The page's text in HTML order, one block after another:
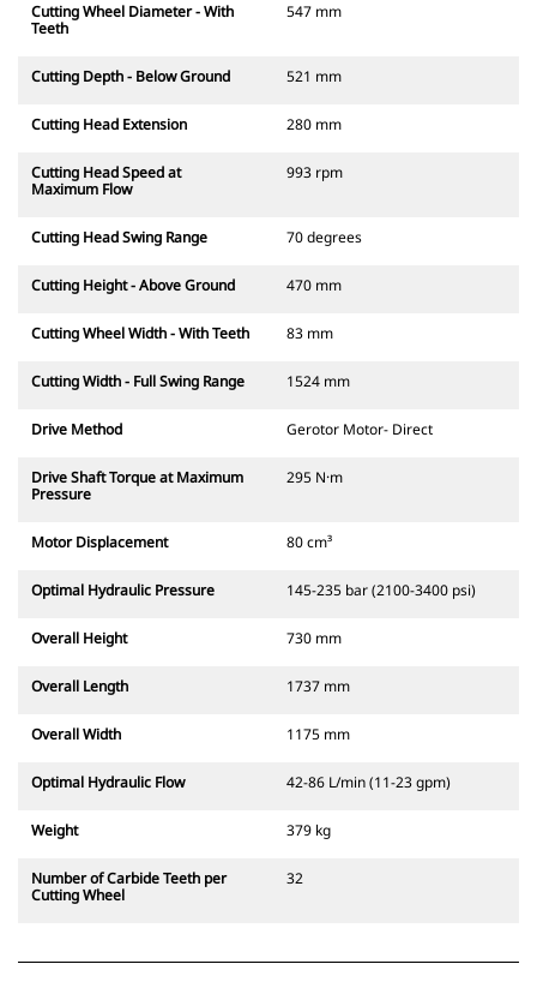
Cutting Wheel Diameter - With
Teeth
547 mm
Cutting Depth - Below Ground 521 mm
Cutting Head Extension 280 mm
Cutting Head Speed at
Maximum Flow
993 rpm
Cutting Head Swing Range 70 degrees
Cutting Height - Above Ground 470 mm
Cutting Wheel Width - With Teeth 83 mm
Cutting Width - Full Swing Range 1524 mm
Drive Method Gerotor Motor- Direct
Drive Shaft Torque at Maximum
Pressure
295 N·m
Motor Displacement 80 cm³
Optimal Hydraulic Pressure 145-235 bar (2100-3400 psi)
Overall Height 730 mm
Overall Length 1737 mm
Overall Width 1175 mm
Optimal Hydraulic Flow 42-86 L/min (11-23 gpm)
Weight 379 kg
Number of Carbide Teeth per
Cutting Wheel
32